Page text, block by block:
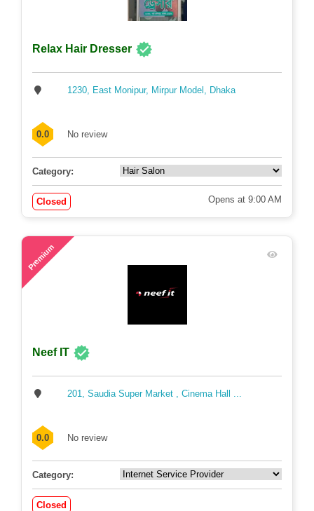
Relax Hair Dresser
1230, East Monipur, Mirpur Model, Dhaka
0.0 No review
Category:
Closed Opens at 9:00 AM
Premium
Neef IT
201, Saudia Super Market , Cinema Hall ...
0.0 No review
Category:
Closed